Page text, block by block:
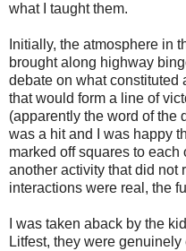
what I taught them.
Initially, the atmosphere in
brought along highway
debate on what constituted
that would form a line of
(apparently the word of the
was a hit and I was happy
marked off squares to
another activity that did not
interactions were real, the
I was taken aback by the
Litfest, they were